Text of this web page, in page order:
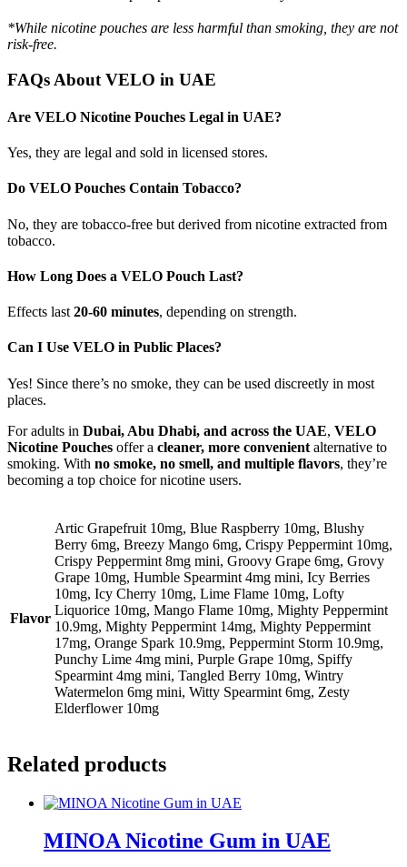
*While nicotine pouches are less harmful than smoking, they are not
risk-free.
FAQs About VELO in UAE
Are VELO Nicotine Pouches Legal in UAE?
Yes, they are legal and sold in licensed stores.
Do VELO Pouches Contain Tobacco?
No, they are tobacco-free but derived from nicotine extracted from
tobacco.
How Long Does a VELO Pouch Last?
Effects last 20-60 minutes, depending on strength.
Can I Use VELO in Public Places?
Yes! Since there’s no smoke, they can be used discreetly in most
places.
For adults in Dubai, Abu Dhabi, and across the UAE, VELO
Nicotine Pouches offer a cleaner, more convenient alternative to
smoking. With no smoke, no smell, and multiple flavors, they’re
becoming a top choice for nicotine users.
Flavor
Artic Grapefruit 10mg, Blue Raspberry 10mg, Blushy
Berry 6mg, Breezy Mango 6mg, Crispy Peppermint 10mg,
Crispy Peppermint 8mg mini, Groovy Grape 6mg, Grovy
Grape 10mg, Humble Spearmint 4mg mini, Icy Berries
10mg, Icy Cherry 10mg, Lime Flame 10mg, Lofty
Liquorice 10mg, Mango Flame 10mg, Mighty Peppermint
10.9mg, Mighty Peppermint 14mg, Mighty Peppermint
17mg, Orange Spark 10.9mg, Peppermint Storm 10.9mg,
Punchy Lime 4mg mini, Purple Grape 10mg, Spiffy
Spearmint 4mg mini, Tangled Berry 10mg, Wintry
Watermelon 6mg mini, Witty Spearmint 6mg, Zesty
Elderflower 10mg
Related products
MINOA Nicotine Gum in UAE